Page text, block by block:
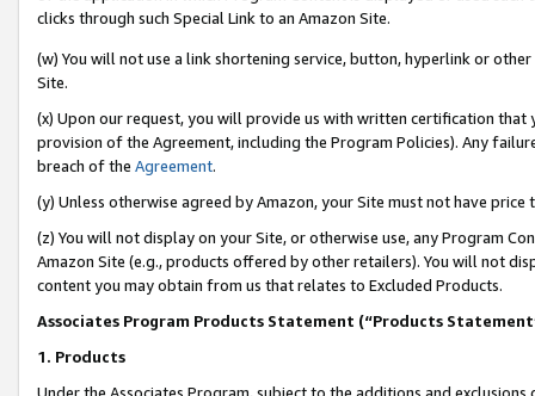
clicks through such Special Link to an Amazon Site.
(w) You will not use a link shortening service, button, hyperlink or
Site.
(x) Upon our request, you will provide us with written certification
provision of the Agreement, including the Program Policies). Any
breach of the Agreement.
(y) Unless otherwise agreed by Amazon, your Site must not have
(z) You will not display on your Site, or otherwise use, any Program
Amazon Site (e.g., products offered by other retailers). You will not
content you may obtain from us that relates to Excluded Products.
Associates Program Products Statement (“Products
1. Products